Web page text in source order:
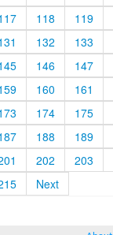
118
119
132
133
146
147
160
161
174
175
188
189
202
203
Next